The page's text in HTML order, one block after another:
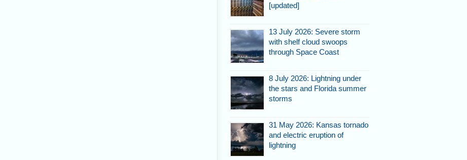
[updated]
13 July 2026: Severe storm
with shelf cloud swoops
through Space Coast
8 July 2026: Lightning under
the stars and Florida summer
storms
31 May 2026: Kansas tornado
and electric eruption of
lightning